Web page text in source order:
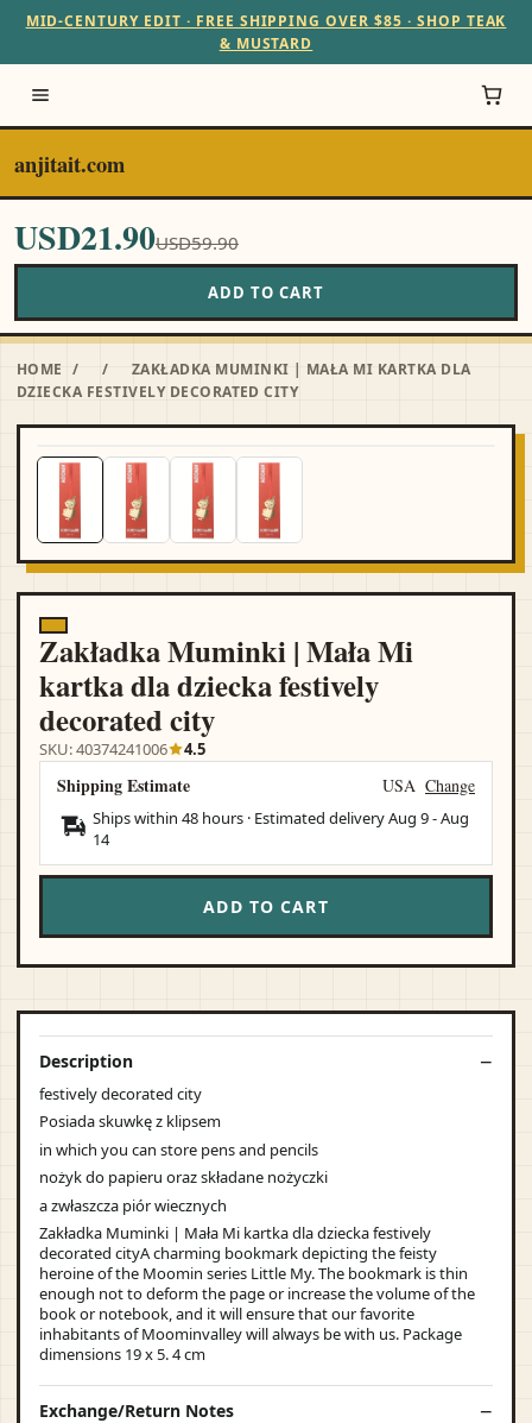
MID-CENTURY EDIT · FREE SHIPPING OVER $85 · SHOP TEAK
& MUSTARD
anjitait.com
USD21.90USD59.90
ADD TO CART
HOME / /
ZAKŁADKA MUMINKI | MAŁA MI KARTKA DLA
DZIECKA FESTIVELY DECORATED CITY
Zakładka Muminki | Mała Mi
kartka dla dziecka festively
decorated city
SKU: 40374241006 4.5
Shipping Estimate USA Change
Ships within 48 hours · Estimated deliveryAug 9-Aug
14
ADD TO CART
Description
festively decorated city
Posiada skuwkę z klipsem
in which you can store pens and pencils
nożyk do papieru oraz składane nożyczki
a zwłaszcza piór wiecznych
Zakładka Muminki | Mała Mi kartka dla dziecka festively
decorated cityA charming bookmark depicting the feisty
heroine of the Moomin series Little My. The bookmark is thin
enough not to deform the page or increase the volume of the
book or notebook, and it will ensure that our favorite
inhabitants of Moominvalley will always be with us. Package
dimensions 19 x 5. 4 cm
Exchange/Return Notes